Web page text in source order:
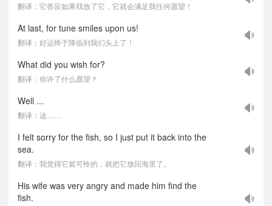
翻译：它答应如果我放了它，它就会满足我任何愿望！
At last, for tune smiles upon us!
翻译：好运终于降临到我们头上了！
What did you wish for?
翻译：你许了什么愿望？
Well ...
翻译：这……
I felt sorry for the fish, so I just put it back into the
sea.
翻译：我觉得它挺可怜的，就把它放回海里了。
His wife was very angry and made him find the
fish.